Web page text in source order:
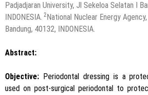
Padjadjaran University, Jl Sekeloa Selatan I
INDONESIA. 2 National Nuclear Energy
Bandung, 40132, INDONESIA.
Abstract:
Objective: Periodontal dressing is a
used on post-surgical periodontal to